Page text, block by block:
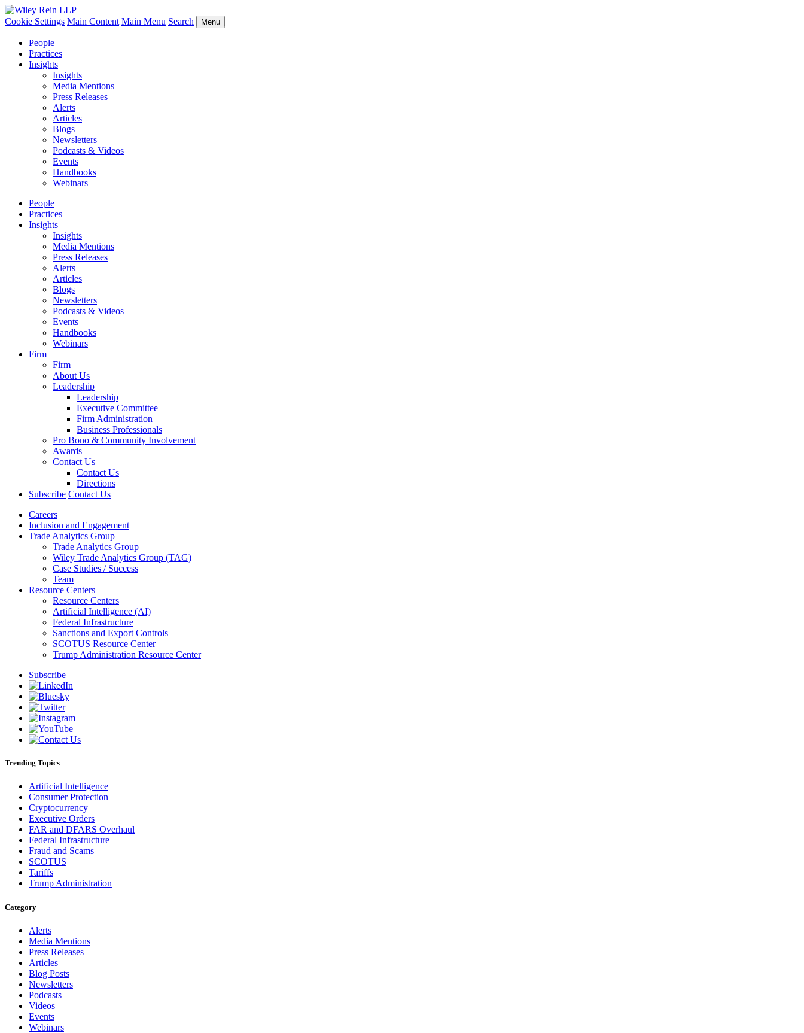
Cookie Settings Main Content Main Menu Search Menu
People
Practices
Insights
Insights
Media Mentions
Press Releases
Alerts
Articles
Blogs
Newsletters
Podcasts & Videos
Events
Handbooks
Webinars
People
Practices
Insights
Insights
Media Mentions
Press Releases
Alerts
Articles
Blogs
Newsletters
Podcasts & Videos
Events
Handbooks
Webinars
Firm
Firm
About Us
Leadership
Leadership
Executive Committee
Firm Administration
Business Professionals
Pro Bono & Community Involvement
Awards
Contact Us
Contact Us
Directions
Subscribe Contact Us
Careers
Inclusion and Engagement
Trade Analytics Group
Trade Analytics Group
Wiley Trade Analytics Group (TAG)
Case Studies / Success
Team
Resource Centers
Resource Centers
Artificial Intelligence (AI)
Federal Infrastructure
Sanctions and Export Controls
SCOTUS Resource Center
Trump Administration Resource Center
Subscribe
Trending Topics
Artificial Intelligence
Consumer Protection
Cryptocurrency
Executive Orders
FAR and DFARS Overhaul
Federal Infrastructure
Fraud and Scams
SCOTUS
Tariffs
Trump Administration
Category
Alerts
Media Mentions
Press Releases
Articles
Blog Posts
Newsletters
Podcasts
Videos
Events
Webinars